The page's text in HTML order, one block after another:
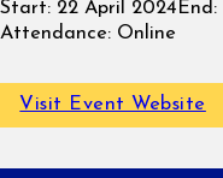
Start: 22 April 2024 End:
Attendance: Online
Visit Event Website